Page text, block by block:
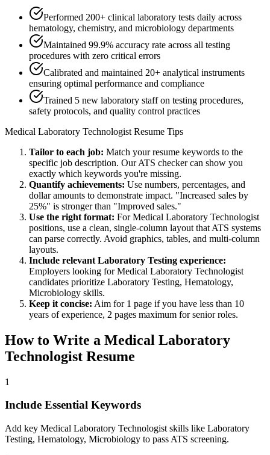
Performed 200+ clinical laboratory tests daily across
hematology, chemistry, and microbiology departments
Maintained 99.9% accuracy rate across all testing
procedures with zero critical errors
Calibrated and maintained 20+ analytical instruments
ensuring optimal performance and compliance
Trained 5 new laboratory staff on testing procedures,
safety protocols, and quality control practices
Medical Laboratory Technologist Resume Tips
Tailor to each job: Match your resume keywords to the
specific job description. Our ATS checker can show you
exactly which keywords you're missing.
Quantify achievements: Use numbers, percentages, and
dollar amounts to demonstrate impact. "Increased sales by
25%" is stronger than "Improved sales."
Use the right format: ForMedical Laboratory Technologist
positions, use a clean, single-column layout that ATS systems
can parse correctly. Avoid graphics, tables, and multi-column
layouts.
Include relevant Laboratory Testing experience:
Employers looking forMedical Laboratory Technologist
candidates prioritize Laboratory Testing, Hematology,
Microbiology skills.
Keep it concise: Aim for 1 page if you have less than 10
years of experience, 2 pages maximum for senior roles.
How to Write a Medical Laboratory
Technologist Resume
1
Include Essential Keywords
Add key Medical Laboratory Technologist skills like Laboratory
Testing, Hematology, Microbiology to pass ATS screening.